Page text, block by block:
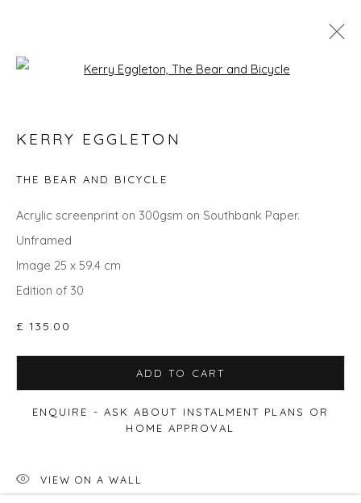
KERRY EGGLETON
ART FAIRS
Privacy Policy
COPYRIGHT © 2026 WILL'S ART WAREHOUSE
SITE BY ARTLOGIC
Open a larger version of the
KERRY EGGLETON
THE BEAR AND BICYCLE
Acrylic screenprint on 300gsm on Southbank Paper.
Unframed
Image 25 x 59.4 cm
Edition of 30
£ 135.00
ADD TO CART
ENQUIRE - ASK ABOUT INSTALMENT PLANS OR
HOME APPROVAL
VIEW ON A WALL